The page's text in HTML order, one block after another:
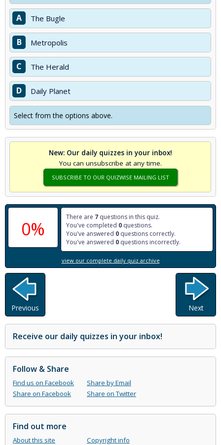
A The Bugle
B Metropolis
C The Herald
D Daily Planet
Select from the options above.
New: Our daily quizzes in your inbox!
You can unsubscribe at any time.
SUBSCRIBE TO OUR QUIZWISE MAILING LIST
0%
There are 7 questions in this quiz.
You've completed 0 questions.
You've answered 0 questions correctly.
You've answered 0 questions incorrectly.
view our complete daily quiz archive
Previous Next
Receive our daily quizzes in your inbox!
Follow & Share
Find us on Facebook
Share by Email
Share on Facebook
Share on Twitter
Find out more
About this site Copyright info